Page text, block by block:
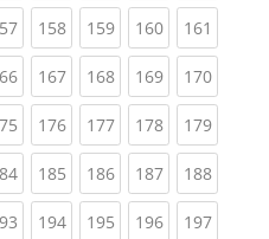
(current)
158(current)
159(current)
160(current)
161
(current)
167(current)
168(current)
169(current)
170
(current)
176(current)
177(current)
178(current)
179
(current)
185(current)
186(current)
187(current)
188
(current)
194(current)
195(current)
196(current)
197